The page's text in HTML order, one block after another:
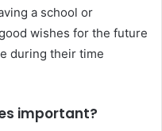
a school or
wishes for the future
during their time
important?